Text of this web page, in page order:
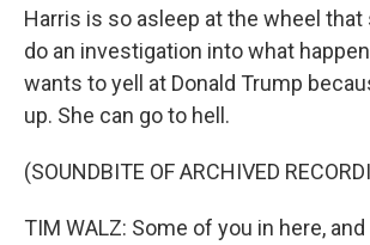
Harris is so asleep at the wheel
do an investigation into what
wants to yell at Donald Trump
up. She can go to hell.
(SOUNDBITE OF ARCHIVED
TIM WALZ: Some of you in here,